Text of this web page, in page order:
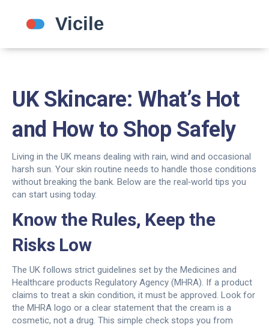
UK Skincare: What’s Hot
and How to Shop Safely
Living in the UK means dealing with rain, wind and occasional
harsh sun. Your skin routine needs to handle those conditions
without breaking the bank. Below are the real‑world tips you
can start using today.
Know the Rules, Keep the
Risks Low
The UK follows strict guidelines set by the Medicines and
Healthcare products Regulatory Agency (MHRA). If a product
claims to treat a skin condition, it must be approved. Look for
the MHRA logo or a clear statement that the cream is a
cosmetic, not a drug. This simple check stops you from